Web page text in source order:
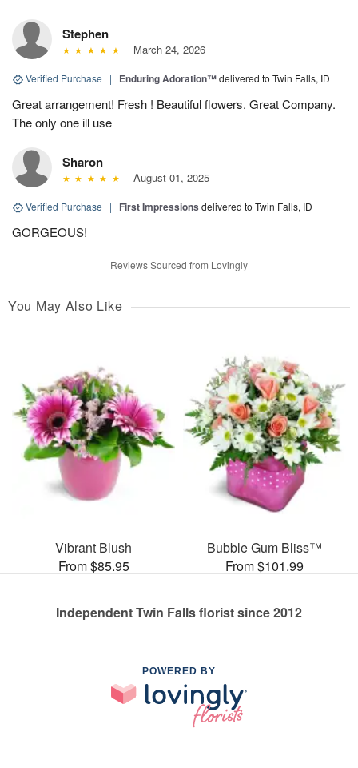
Stephen
March 24, 2026
Verified Purchase | Enduring Adoration™delivered to Twin Falls, ID
Great arrangement! Fresh ! Beautiful flowers. Great Company.
The only one ill use
Sharon
August 01, 2025
Verified Purchase | First Impressions delivered to Twin Falls, ID
GORGEOUS!
Reviews Sourced from Lovingly
You May Also Like
Vibrant Blush
From $85.95
Bubble Gum Bliss™
From $101.99
Independent Twin Falls florist since 2012
POWERED BY